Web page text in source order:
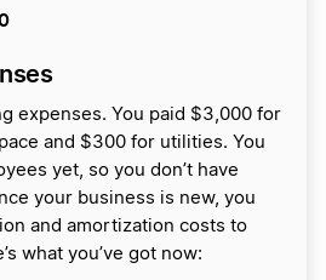
expenses. You paid $3,000 for
and $300 for utilities. You
yet, so you don’t have
your business is new, you
and amortization costs to
what you’ve got now: